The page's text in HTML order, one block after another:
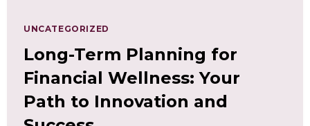
UNCATEGORIZED
Long-Term Planning for
Financial Wellness: Your
Path to Innovation and